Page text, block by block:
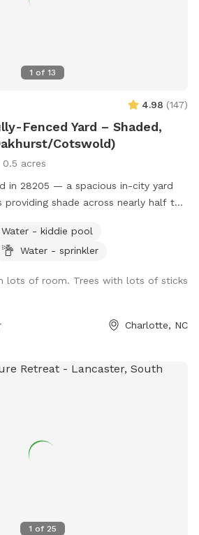
1 of 13
4.98 (147)
Fenced Yard – Shaded,
Cotswold)
0.5 acres
in 28205 — a spacious in-city yard
shade across nearly half the
the property and one neighboring
the yard feels surprisingly open
• Owners looking for private off-
or small-yard dogs needing extra
• Large shaded areas from
neighbors + skyline view • Simple,
want to consider before booking. •
entering and exiting. Spacious. Private. In the city.
Water - kiddie pool
Water - sprinkler
lots of room. Trees with lots of sticks
Charlotte, NC
1 of 25